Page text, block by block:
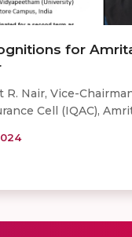
for
R. Nair, Vice-
Cell (IQAC),